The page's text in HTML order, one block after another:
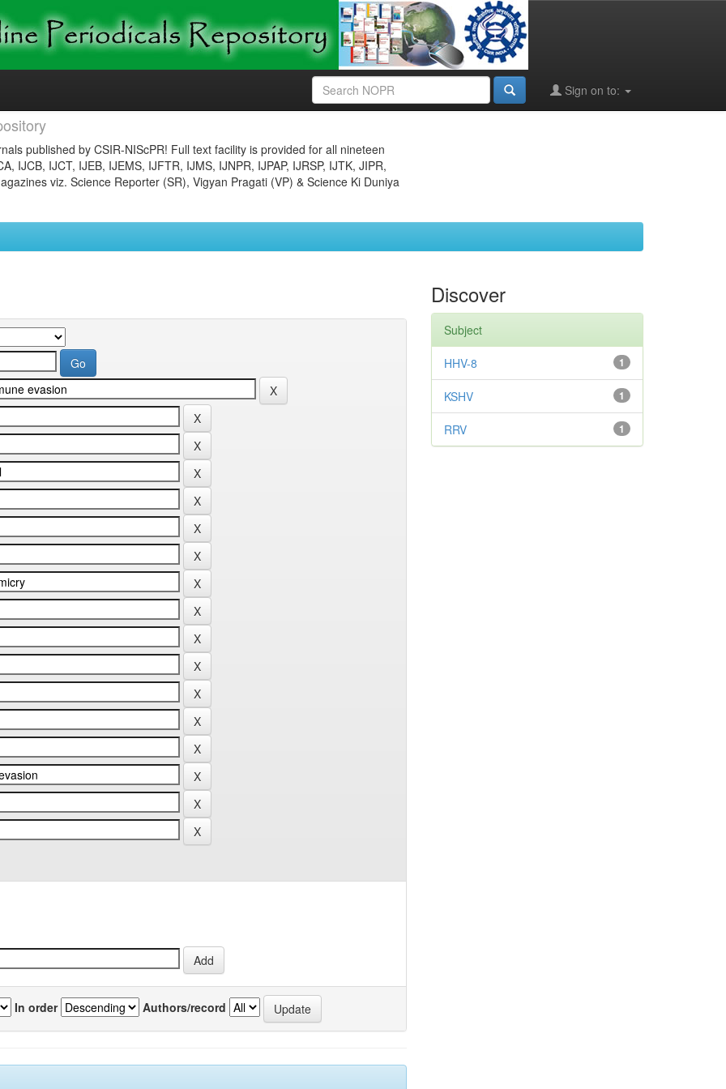
Sign on to:
published by CSIR-NIScPR! Full text facility is provided for all nineteen
IJCB, IJCT, IJEB, IJEMS, IJFTR, IJMS, IJNPR, IJPAP, IJRSP, IJTK, JIPR,
viz. Science Reporter (SR), Vigyan Pragati (VP) & Science Ki Duniya
In order Authors/record
Discover
Subject
1
HHV-8
1
KSHV
1
RRV